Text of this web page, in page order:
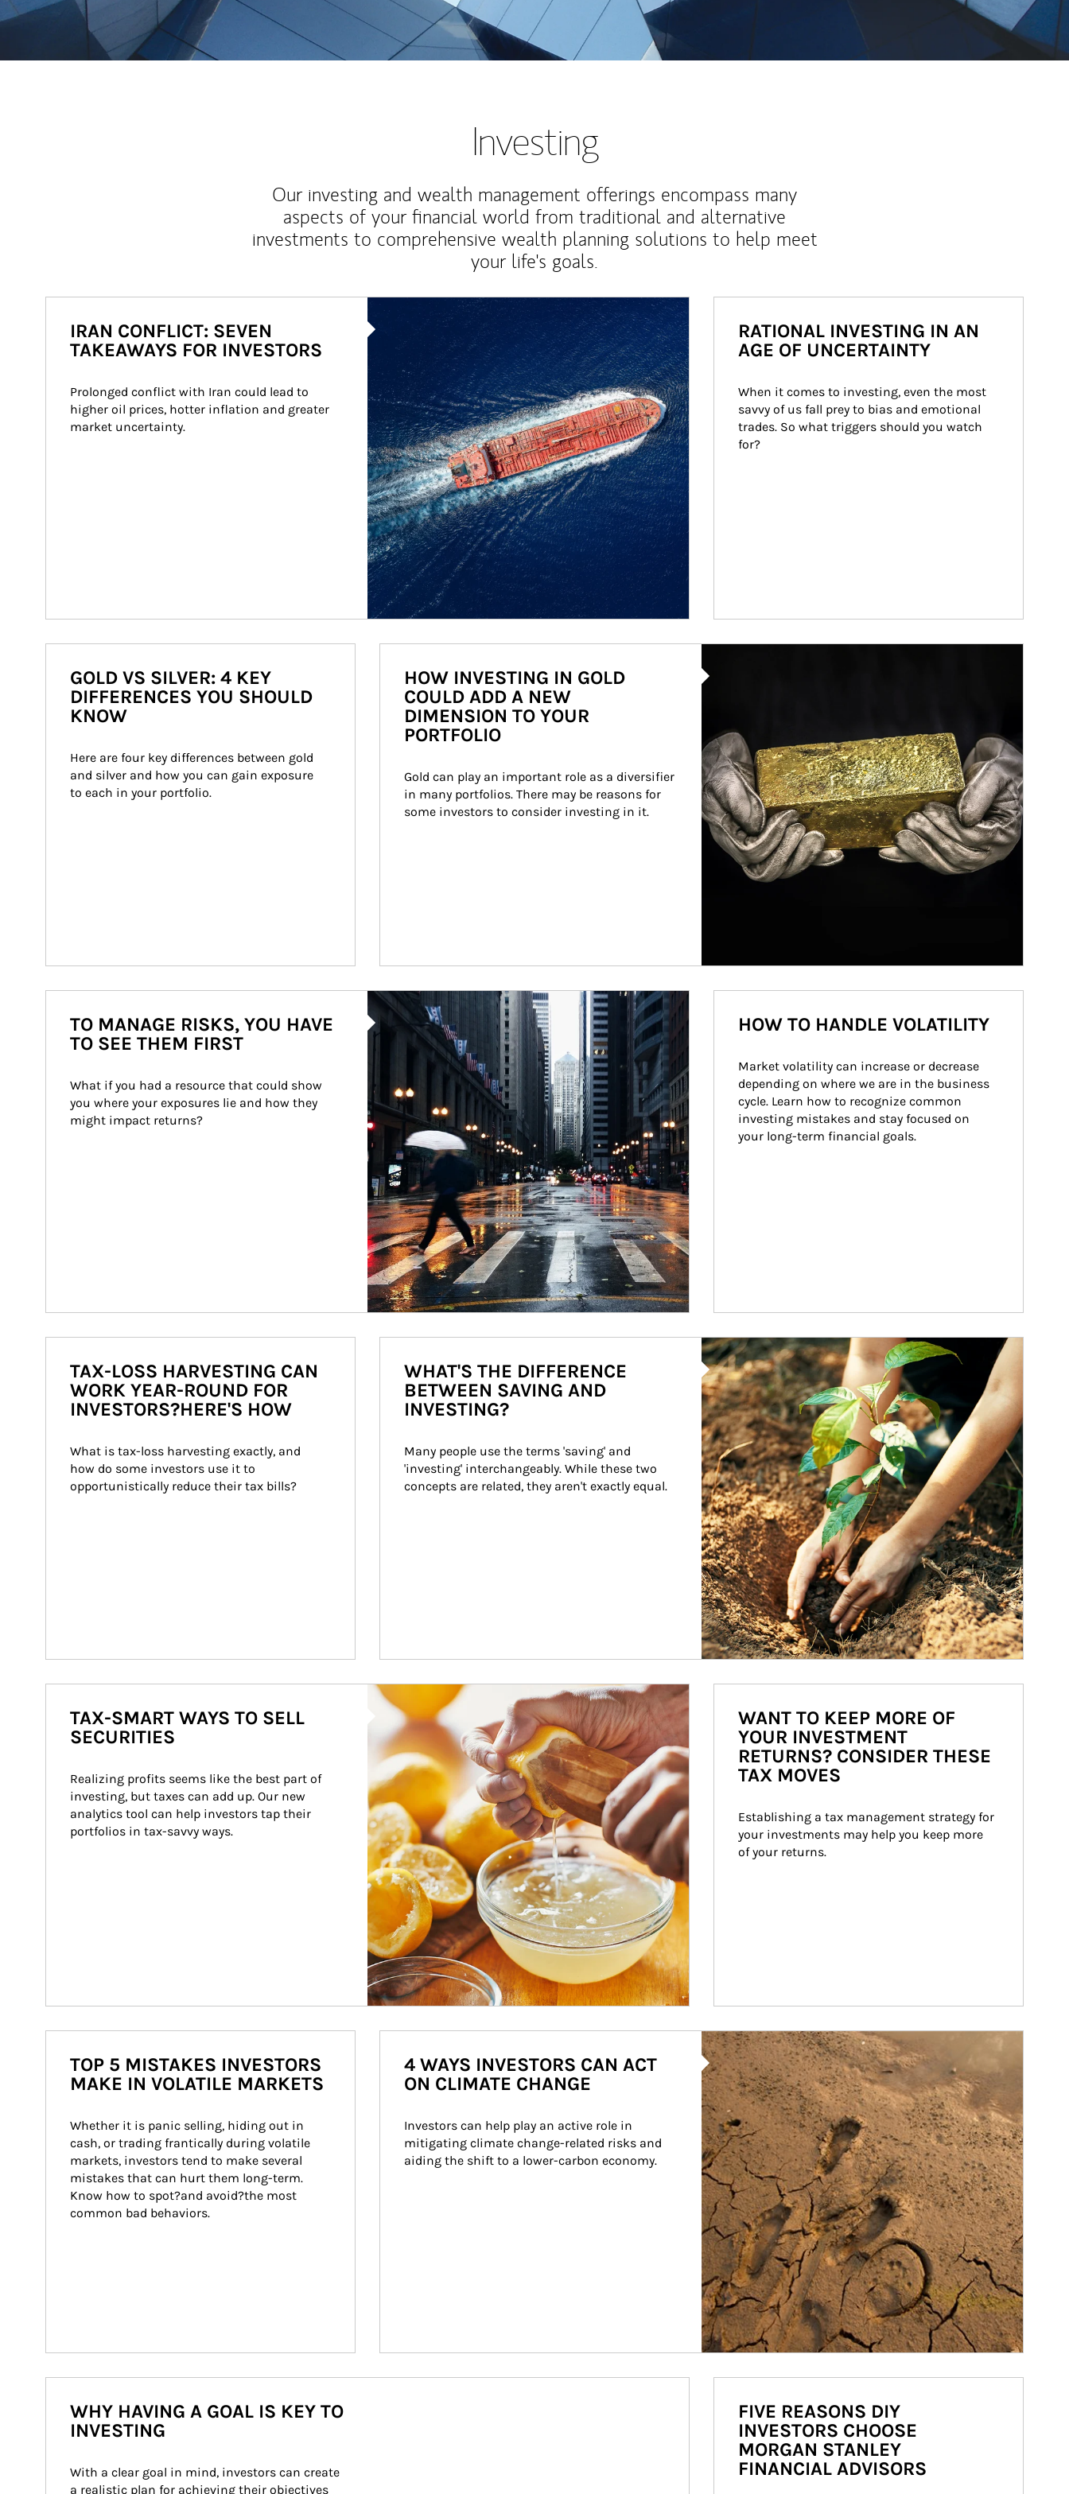
Investing
Our investing and wealth management offerings encompass many
aspects of your financial world from traditional and alternative
investments to comprehensive wealth planning solutions to help meet
your life's goals.
IRAN CONFLICT: SEVEN
TAKEAWAYS FOR INVESTORS
Prolonged conflict with Iran could lead to
higher oil prices, hotter inflation and greater
market uncertainty.
RATIONAL INVESTING IN AN
AGE OF UNCERTAINTY
When it comes to investing, even the most
savvy of us fall prey to bias and emotional
trades. So what triggers should you watch
for?
GOLD VS SILVER: 4 KEY
DIFFERENCES YOU SHOULD
KNOW
Here are four key differences between gold
and silver and how you can gain exposure
to each in your portfolio.
HOW INVESTING IN GOLD
COULD ADD A NEW
DIMENSION TO YOUR
PORTFOLIO
Gold can play an important role as a diversifier
in many portfolios. There may be reasons for
some investors to consider investing in it.
Article Image
TO MANAGE RISKS, YOU HAVE
TO SEE THEM FIRST
What if you had a resource that could show
you where your exposures lie and how they
might impact returns?
HOW TO HANDLE VOLATILITY
Market volatility can increase or decrease
depending on where we are in the business
cycle. Learn how to recognize common
investing mistakes and stay focused on
your long-term financial goals.
TAX-LOSS HARVESTING CAN
WORK YEAR-ROUND FOR
INVESTORS?HERE'S HOW
What is tax-loss harvesting exactly, and
how do some investors use it to
opportunistically reduce their tax bills?
Article Image
WHAT'S THE DIFFERENCE
BETWEEN SAVING AND
INVESTING?
Many people use the terms 'saving' and
'investing' interchangeably. While these two
concepts are related, they aren't exactly equal.
How investors can tap their portfolios in tax-savvy ways.
TAX-SMART WAYS TO SELL
SECURITIES
Realizing profits seems like the best part of
investing, but taxes can add up. Our new
analytics tool can help investors tap their
portfolios in tax-savvy ways.
WANT TO KEEP MORE OF
YOUR INVESTMENT
RETURNS? CONSIDER THESE
TAX MOVES
Establishing a tax management strategy for
your investments may help you keep more
of your returns.
TOP 5 MISTAKES INVESTORS
MAKE IN VOLATILE MARKETS
Whether it is panic selling, hiding out in
cash, or trading frantically during volatile
markets, investors tend to make several
mistakes that can hurt them long-term.
Know how to spot?and avoid?the most
common bad behaviors.
Article Image
4 WAYS INVESTORS CAN ACT
ON CLIMATE CHANGE
Investors can help play an active role in
mitigating climate change-related risks and
aiding the shift to a lower-carbon economy.
WHY HAVING A GOAL IS KEY TO
INVESTING
With a clear goal in mind, investors can create
a realistic plan for achieving their objectives
FIVE REASONS DIY
INVESTORS CHOOSE
MORGAN STANLEY
FINANCIAL ADVISORS